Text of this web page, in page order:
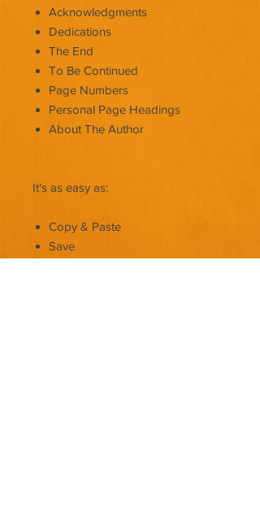
Acknowledgments
Dedications
The End
To Be Continued
Page Numbers
Personal Page Headings
About The Author
It's as easy as:
Copy & Paste
Save